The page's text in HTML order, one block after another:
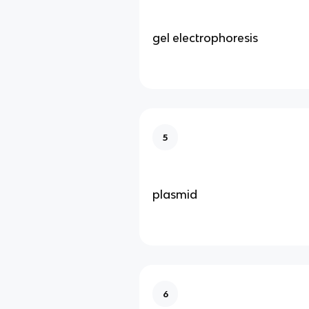
gel electrophoresis
5
plasmid
6